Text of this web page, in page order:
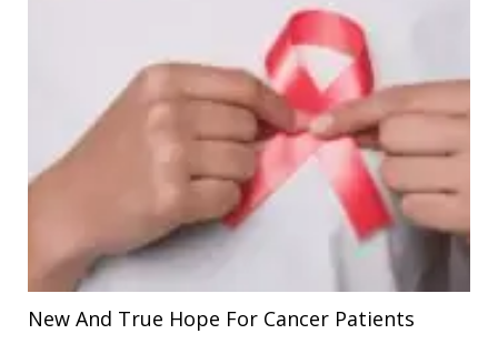
New And True Hope For Cancer Patients